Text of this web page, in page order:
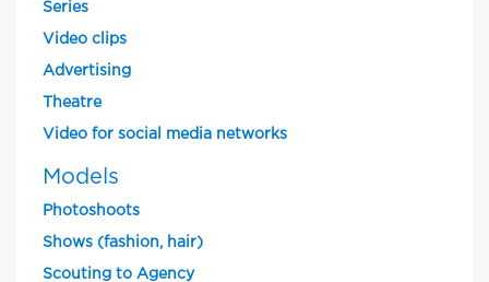
Series
Video clips
Advertising
Theatre
Video for social media networks
Models
Photoshoots
Shows (fashion, hair)
Scouting to Agency